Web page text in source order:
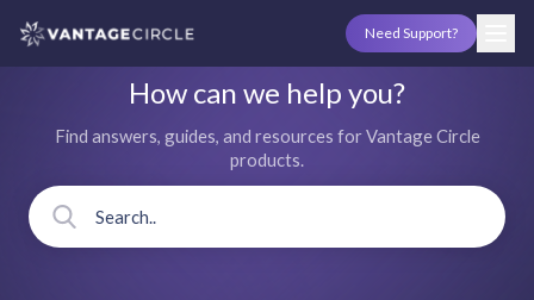
Need Support?
How can we help you?
Find answers, guides, and resources for Vantage Circle
products.